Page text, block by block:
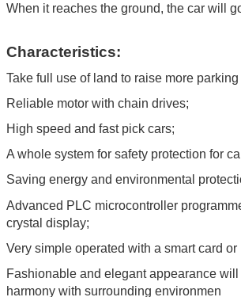
When it reaches the ground, the car will
Characteristics:
Take full use of land to raise more
Reliable motor with chain drives;
High speed and fast pick cars;
A whole system for safety protection for
Saving energy and environmental
Advanced PLC microcontroller
crystal display;
Very simple operated with a smart card or
Fashionable and elegant appearance
harmony with surrounding environmen